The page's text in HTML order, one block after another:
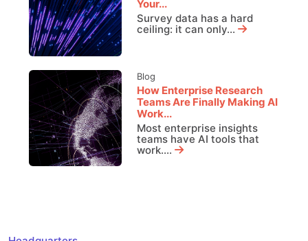
Your...
Survey data has a hard
ceiling: it can only...
Blog
How Enterprise Research
Teams Are Finally Making AI
Work...
Most enterprise insights
teams have AI tools that
work....